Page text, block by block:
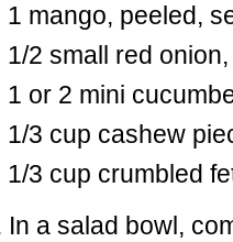
1 mango, peeled,
1/2 small red
1 or 2 mini
1/3 cup cashew
1/3 cup crumbled
In a salad bowl,